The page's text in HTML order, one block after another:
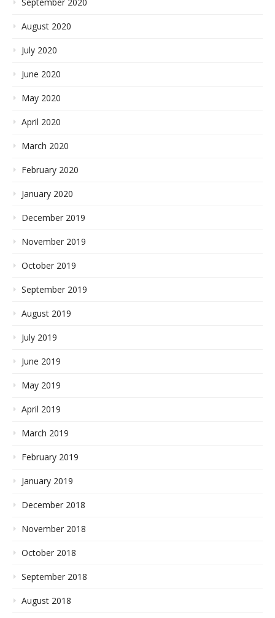
September 2020
August 2020
July 2020
June 2020
May 2020
April 2020
March 2020
February 2020
January 2020
December 2019
November 2019
October 2019
September 2019
August 2019
July 2019
June 2019
May 2019
April 2019
March 2019
February 2019
January 2019
December 2018
November 2018
October 2018
September 2018
August 2018